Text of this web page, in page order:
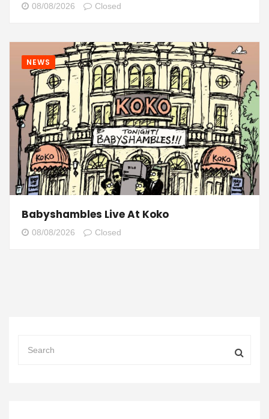
08/08/2026 Closed
NEWS
Babyshambles Live At Koko
08/08/2026 Closed